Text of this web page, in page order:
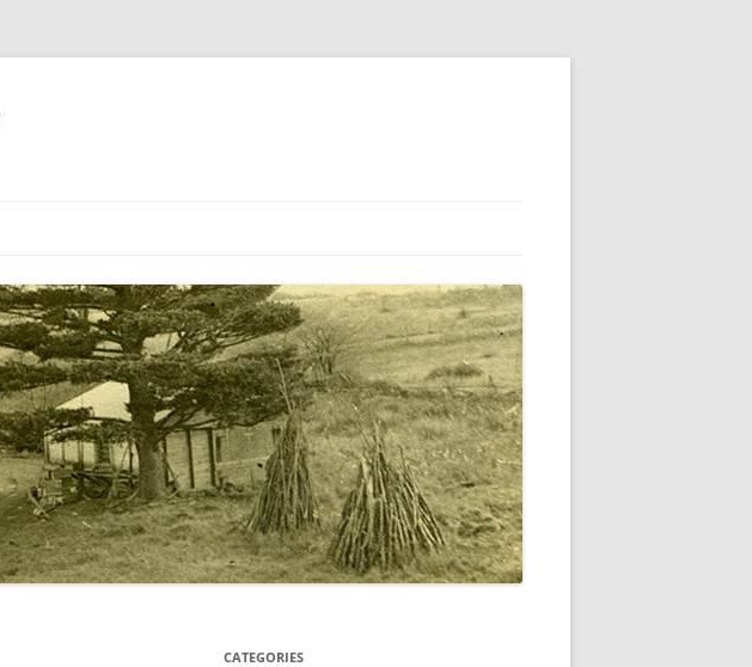
CATEGORIES